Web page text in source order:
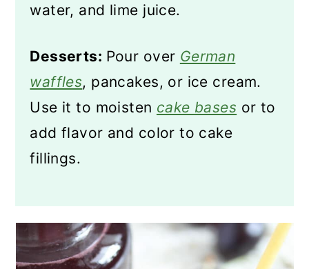
water, and lime juice.
Desserts: Pour over German
waffles, pancakes, or ice cream.
Use it to moisten cake bases or to
add flavor and color to cake
fillings.